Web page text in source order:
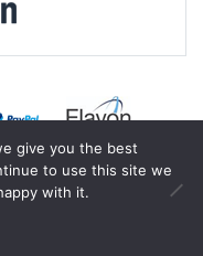
|Cookie Policy
Reserved .Powered by
give you the best
to use this site we
with it.